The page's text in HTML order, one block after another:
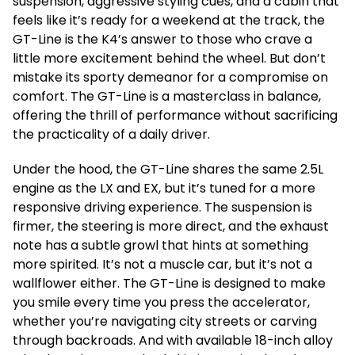
feels like it’s ready for a weekend at the track, the
GT-Line is the K4’s answer to those who crave a
little more excitement behind the wheel. But don’t
mistake its sporty demeanor for a compromise on
comfort. The GT-Line is a masterclass in balance,
offering the thrill of performance without sacrificing
the practicality of a daily driver.
Under the hood, the GT-Line shares the same 2.5L
engine as the LX and EX, but it’s tuned for a more
responsive driving experience. The suspension is
firmer, the steering is more direct, and the exhaust
note has a subtle growl that hints at something
more spirited. It’s not a muscle car, but it’s not a
wallflower either. The GT-Line is designed to make
you smile every time you press the accelerator,
whether you’re navigating city streets or carving
through backroads. And with available 18-inch alloy